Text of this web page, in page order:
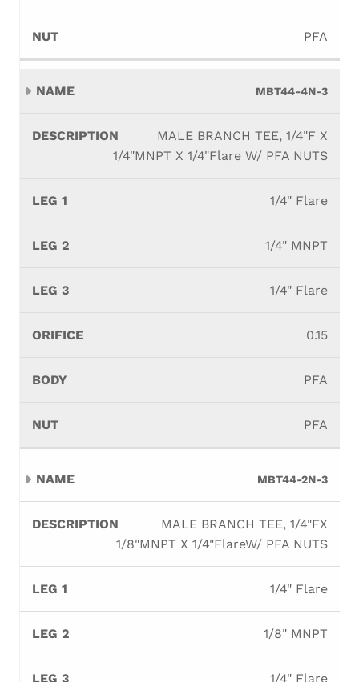
PFA
MBT44-4N-3
MALE BRANCH TEE, 1/4"F X
1/4"MNPT X 1/4"Flare W/ PFA NUTS
1/4" Flare
1/4" MNPT
1/4" Flare
0.15
PFA
PFA
MBT44-2N-3
MALE BRANCH TEE, 1/4"FX
1/8"MNPT X 1/4"FlareW/ PFA NUTS
1/4" Flare
1/8" MNPT
1/4" Flare